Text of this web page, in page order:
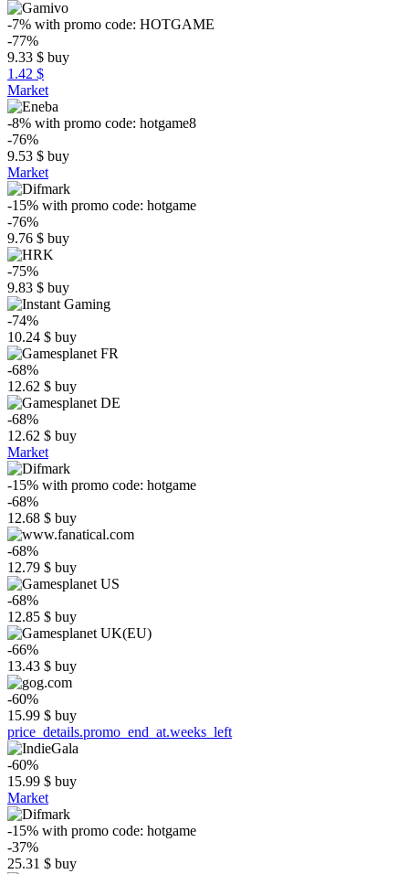
-7% with promo code: HOTGAME
-77%
9.33 $ buy
1.42 $
Market
-8% with promo code: hotgame8
-76%
9.53 $ buy
Market
-15% with promo code: hotgame
-76%
9.76 $ buy
-75%
9.83 $ buy
-74%
10.24 $ buy
-68%
12.62 $ buy
-68%
12.62 $ buy
Market
-15% with promo code: hotgame
-68%
12.68 $ buy
-68%
12.79 $ buy
-68%
12.85 $ buy
-66%
13.43 $ buy
-60%
15.99 $ buy
price_details.promo_end_at.weeks_left
-60%
15.99 $ buy
Market
-15% with promo code: hotgame
-37%
25.31 $ buy